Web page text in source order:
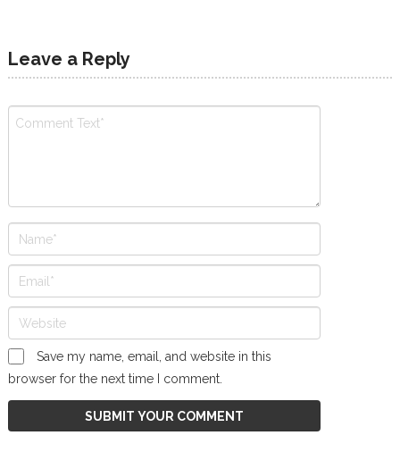
Leave a Reply
Save my name, email, and website in this
browser for the next time I comment.